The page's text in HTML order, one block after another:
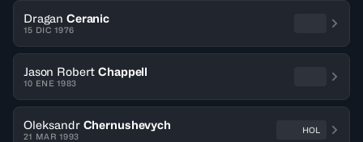
Dragan Ceranic
15 DIC 1976
Jason Robert Chappell
10 ENE 1983
Oleksandr Chernushevych
21 MAR 1993
HOL